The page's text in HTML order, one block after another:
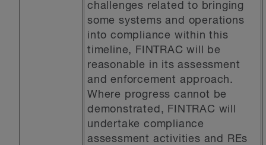
challenges related to bringing
some systems and operations
into compliance within this
timeline, FINTRAC will be
reasonable in its assessment
and enforcement approach.
Where progress cannot be
demonstrated, FINTRAC will
undertake compliance
assessment activities and REs